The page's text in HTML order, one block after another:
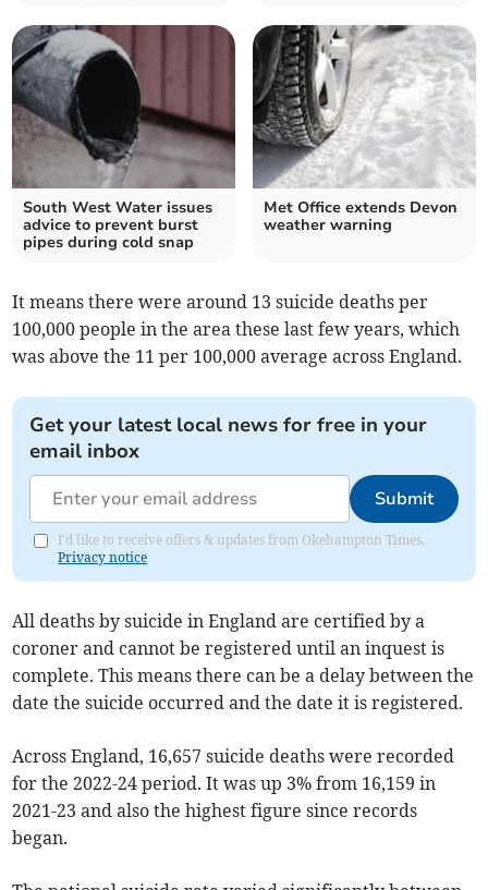
South West Water issues
advice to prevent burst
pipes during cold snap
Met Office extends Devon
weather warning
It means there were around 13 suicide deaths per
100,000 people in the area these last few years, which
was above the 11 per 100,000 average across England.
Get your latest local news for free in your
email inbox
Submit
I'd like to receive offers & updates from Okehampton Times.
Privacy notice
All deaths by suicide in England are certified by a
coroner and cannot be registered until an inquest is
complete. This means there can be a delay between the
date the suicide occurred and the date it is registered.
Across England, 16,657 suicide deaths were recorded
for the 2022-24 period. It was up 3% from 16,159 in
2021-23 and also the highest figure since records
began.